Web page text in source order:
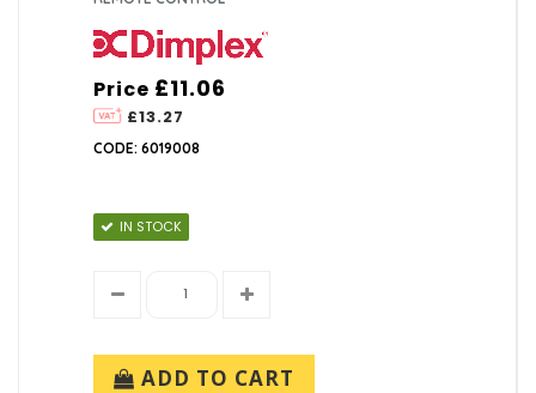
Price
£13.27
£11.06
CODE: 6019008
IN STOCK
ADD TO CART